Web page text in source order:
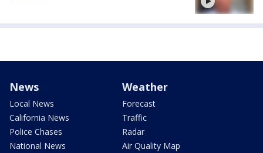
News
Local News
California News
Police Chases
National News
Weather
Forecast
Traffic
Radar
Air Quality Map